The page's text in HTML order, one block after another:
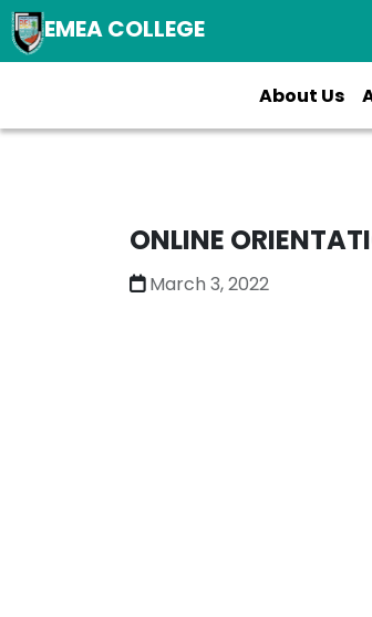
EMEA COLLEGE
About Us
ONLINE
March 3, 2022